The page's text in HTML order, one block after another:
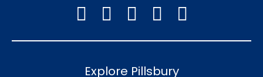
Explore Pillsbury